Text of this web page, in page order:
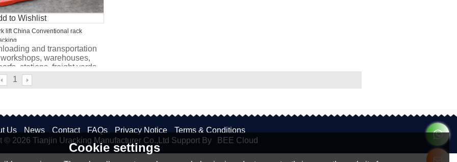
to Wishlist
lift China Conventional rack
and transportation
warehouses,
stations, freight yards
other places.
1
Us News Contact FAQs Privacy Notice
Terms & Conditions
© 2026 Tianjin Uracking Manufacturer Co.,Ltd Support By BEE Cloud
Cookie settings